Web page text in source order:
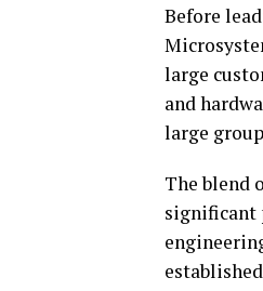
Before
large
and
large
The blend
significant